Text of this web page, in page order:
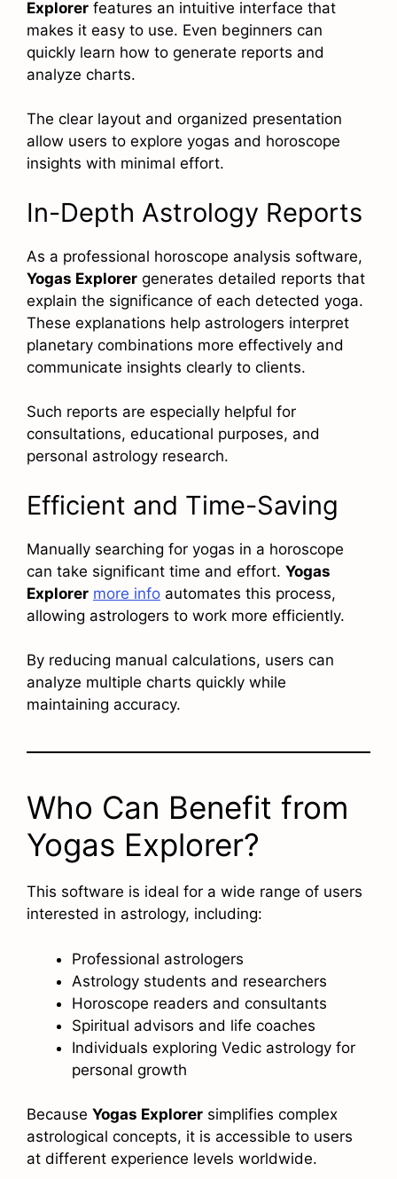
Explorer features an intuitive interface that
makes it easy to use. Even beginners can
quickly learn how to generate reports and
analyze charts.
The clear layout and organized presentation
allow users to explore yogas and horoscope
insights with minimal effort.
In-Depth Astrology Reports
As a professional horoscope analysis software,
Yogas Explorer generates detailed reports that
explain the significance of each detected yoga.
These explanations help astrologers interpret
planetary combinations more effectively and
communicate insights clearly to clients.
Such reports are especially helpful for
consultations, educational purposes, and
personal astrology research.
Efficient and Time-Saving
Manually searching for yogas in a horoscope
can take significant time and effort. Yogas
Explorer more info automates this process,
allowing astrologers to work more efficiently.
By reducing manual calculations, users can
analyze multiple charts quickly while
maintaining accuracy.
Who Can Benefit from
Yogas Explorer?
This software is ideal for a wide range of users
interested in astrology, including:
Professional astrologers
Astrology students and researchers
Horoscope readers and consultants
Spiritual advisors and life coaches
Individuals exploring Vedic astrology for
personal growth
Because Yogas Explorer simplifies complex
astrological concepts, it is accessible to users
at different experience levels worldwide.